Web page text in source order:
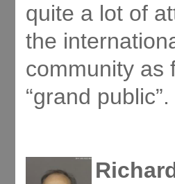
quite a lot of
the
community as
“grand public”.